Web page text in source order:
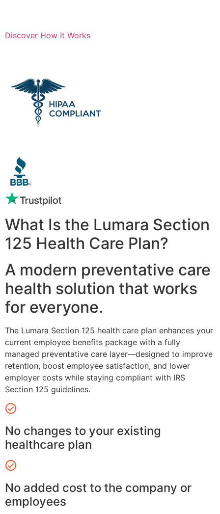
Discover How It Works
What Is the Lumara Section
125 Health Care Plan?
A modern preventative care
health solution that works
for everyone.
The Lumara Section 125 health care plan enhances your
current employee benefits package with a fully
managed preventative care layer—designed to improve
retention, boost employee satisfaction, and lower
employer costs while staying compliant with IRS
Section 125 guidelines.
No changes to your existing
healthcare plan
No added cost to the company or
employees